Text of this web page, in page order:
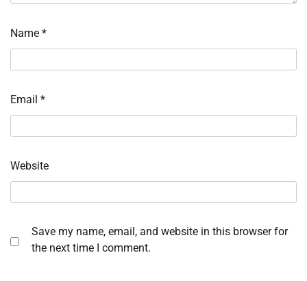
Name *
Email *
Website
Save my name, email, and website in this browser for
the next time I comment.